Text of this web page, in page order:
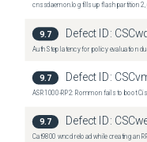
cnssdaemon.log fills up flash partition 2,
9.7 Defect ID:
Auth Step latency for policy evaluation
9.7 Defect ID:
ASR1000-RP2: Rommon fails to boot
9.7 Defect ID:
Cat9800 wncd reload while creating an